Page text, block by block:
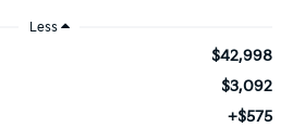
Less
$42,998
$3,092
+$575